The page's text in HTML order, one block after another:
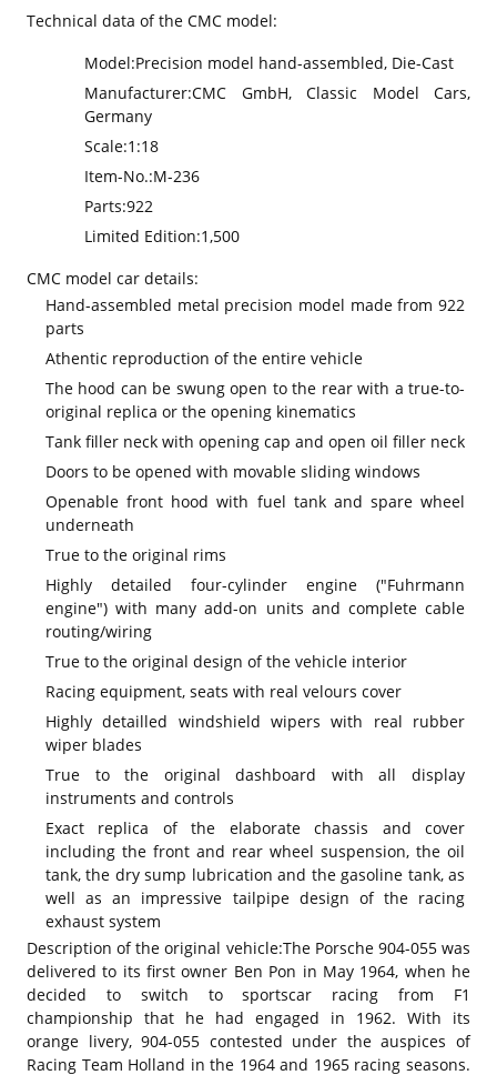
Technical data of the CMC model:
Model:Precision model hand-assembled, Die-Cast
Manufacturer:CMC GmbH, Classic Model Cars,
Germany
Scale:1:18
Item-No.:M-236
Parts:922
Limited Edition:1,500
CMC model car details:
Hand-assembled metal precision model made from 922
parts
Athentic reproduction of the entire vehicle
The hood can be swung open to the rear with a true-to-
original replica or the opening kinematics
Tank filler neck with opening cap and open oil filler neck
Doors to be opened with movable sliding windows
Openable front hood with fuel tank and spare wheel
underneath
True to the original rims
Highly detailed four-cylinder engine ("Fuhrmann
engine") with many add-on units and complete cable
routing/wiring
True to the original design of the vehicle interior
Racing equipment, seats with real velours cover
Highly detailled windshield wipers with real rubber
wiper blades
True to the original dashboard with all display
instruments and controls
Exact replica of the elaborate chassis and cover
including the front and rear wheel suspension, the oil
tank, the dry sump lubrication and the gasoline tank, as
well as an impressive tailpipe design of the racing
exhaust system
Description of the original vehicle:The Porsche 904-055 was
delivered to its first owner Ben Pon in May 1964, when he
decided to switch to sportscar racing from F1
championship that he had engaged in 1962. With its
orange livery, 904-055 contested under the auspices of
Racing Team Holland in the 1964 and 1965 racing seasons.